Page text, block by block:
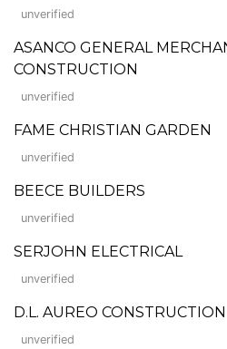
unverified
ASANCO GENERAL
CONSTRUCTION
unverified
FAME CHRISTIAN GARDEN
unverified
BEECE BUILDERS
unverified
SERJOHN ELECTRICAL
unverified
D.L. AUREO CONSTRUCTION
unverified